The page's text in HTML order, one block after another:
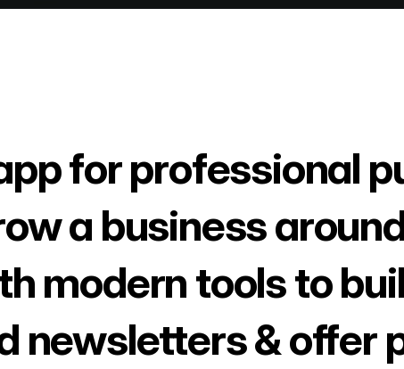
for professional
a business
modern tools to
newsletters & offer